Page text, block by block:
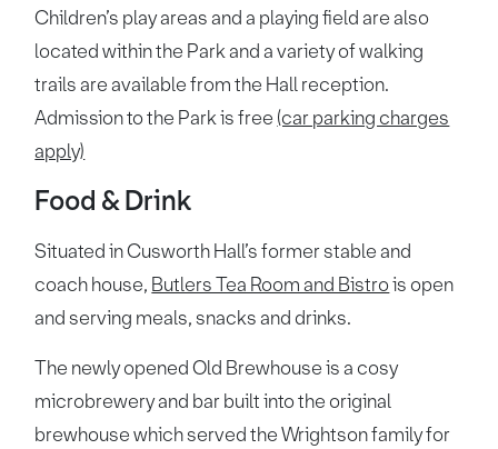
Children’s play areas and a playing field are also
located within the Park and a variety of walking
trails are available from the Hall reception.
Admission to the Park is free (car parking charges
apply)
Food & Drink
Situated in Cusworth Hall’s former stable and
coach house, Butlers Tea Room and Bistrois open
and serving meals, snacks and drinks.
The newly opened Old Brewhouse is a cosy
microbrewery and bar built into the original
brewhouse which served the Wrightson family for